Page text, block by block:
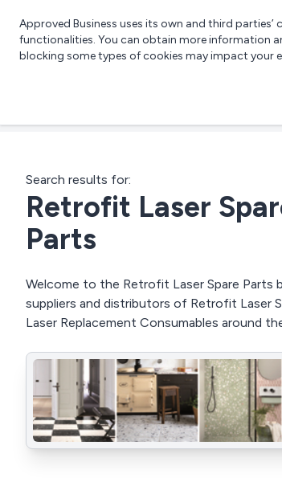
Approved Business uses its own and third
functionalities. You can obtain more information
blocking some types of cookies may impact your
Search results for:
Retrofit Laser
Parts
Welcome to the Retrofit Laser Spare Parts
suppliers and distributors of Retrofit Laser
Laser Replacement Consumables around